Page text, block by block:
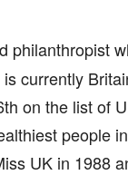
philanthropist
currently
on the list of
people
UK in 1988